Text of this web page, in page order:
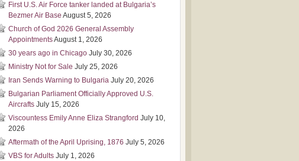
First U.S. Air Force tanker landed at Bulgaria’s
Bezmer Air Base August 5, 2026
Church of God 2026 General Assembly
AppointmentsAugust 1, 2026
30 years ago in Chicago July 30, 2026
Ministry Not for Sale July 25, 2026
Iran Sends Warning to Bulgaria July 20, 2026
Bulgarian Parliament Officially Approved U.S.
Aircrafts July 15, 2026
Viscountess Emily Anne Eliza Strangford July 10,
2026
Aftermath of the April Uprising, 1876 July 5, 2026
VBS for Adults July 1, 2026